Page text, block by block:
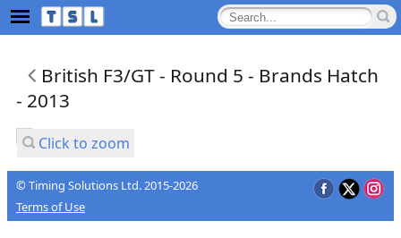
British F3/GT - Round 5 - Brands Hatch
- 2013
Click to zoom
© Timing Solutions Ltd. 2015-2026
Terms of Use